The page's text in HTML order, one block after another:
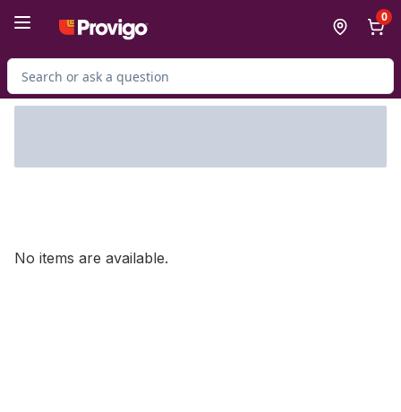
0
Search for Product
No items are available.